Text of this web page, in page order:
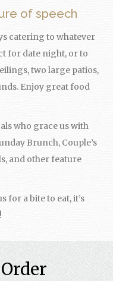
of speech
catering to whatever
for date night, or to
two large patios,
Enjoy great food
who grace us with
Brunch, Couple’s
and other feature
for a bite to eat, it’s